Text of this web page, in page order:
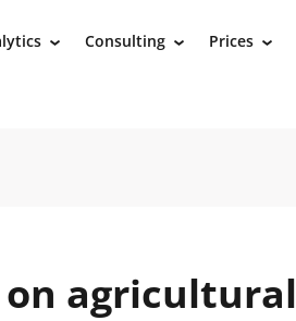
› Consulting › Prices ›
on agricultural